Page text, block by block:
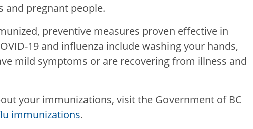
and pregnant people.
preventive measures proven effective in
19 and influenza include washing your hands,
mild symptoms or are recovering from illness and
your immunizations, visit the Government of BC
immunizations.